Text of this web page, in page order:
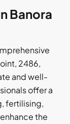
Banora
2486,
and well-
offer a
fertilising,
the